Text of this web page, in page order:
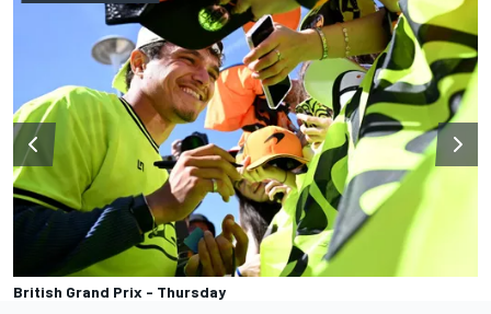
British Grand Prix - Thursday